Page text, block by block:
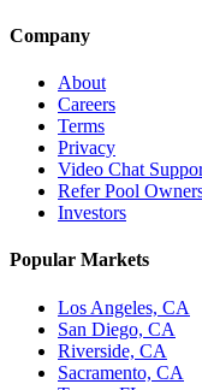
Company
About
Careers
Terms
Privacy
Video Chat
Refer Pool
Investors
Popular Markets
Los Angeles, CA
San Diego, CA
Riverside, CA
Sacramento, CA